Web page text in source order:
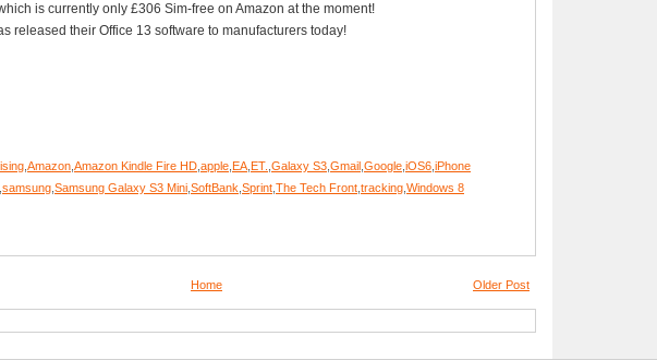
is currently only £306 Sim-free on Amazon at the moment!
released their Office 13 software to manufacturers today!
Amazon Amazon Kindle Fire HD apple EA ET. Galaxy S3 Gmail Google iOS6 iPhone
samsung Samsung Galaxy S3 Mini SoftBank Sprint The Tech Front tracking Windows 8
Older Post
Home